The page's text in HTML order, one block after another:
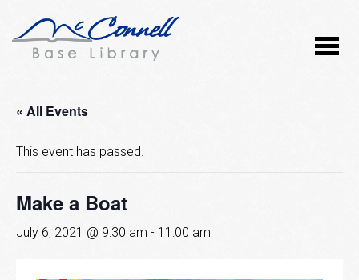
« All Events
This event has passed.
Make a Boat
July 6, 2021 @ 9:30 am - 11:00 am